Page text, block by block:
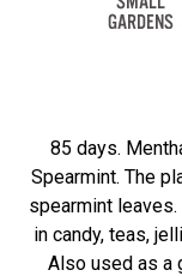
85 days.
Spearmint. The
spearmint
in candy, teas,
Also used as a